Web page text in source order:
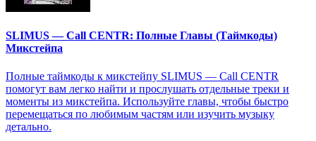
SLIMUS — Call CENTR: Полные Главы (Таймкоды)
Микстейпа
Полные таймкоды к микстейпу SLIMUS — Call CENTR
помогут вам легко найти и прослушать отдельные треки и
моменты из микстейпа. Используйте главы, чтобы быстро
перемещаться по любимым частям или изучить музыку
детально.